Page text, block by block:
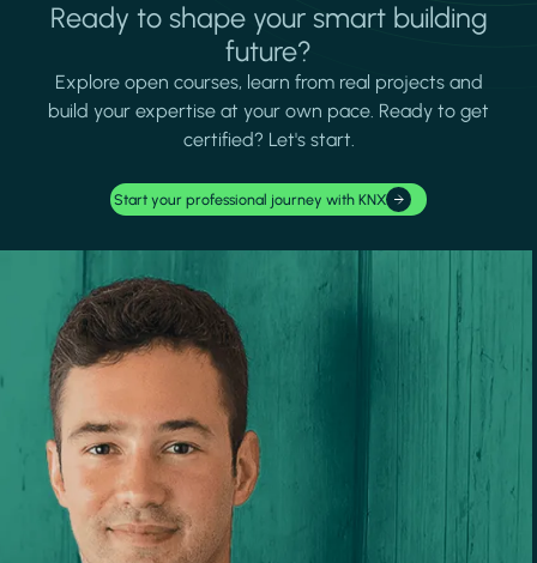
Ready to shape your smart building
future?
Explore open courses, learn from real projects and
build your expertise at your own pace. Ready to get
certified? Let's start.
Start your professional journey with KNX